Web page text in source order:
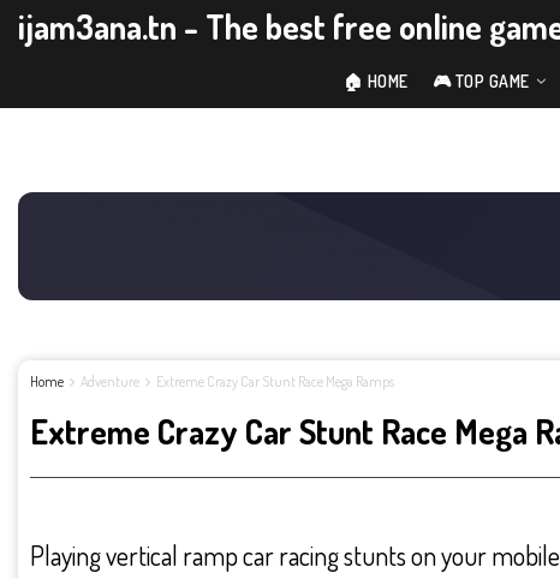
ijam3ana.tn - The best free online
🏠 HOME 🎮 TOP GAME
Home Adventure Extreme Crazy Car Stunt Race Mega Ramps
Extreme Crazy Car Stunt Race Mega
Playing vertical ramp car racing stunts on your